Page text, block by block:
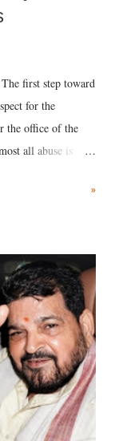
first step toward
for the
the office of the
all abuse is
This includes
a vulgar address
respected position
In the 79-year
than anyone to say
women.
»